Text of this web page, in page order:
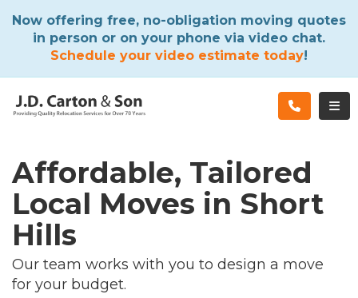
Now offering free, no-obligation moving quotes
in person or on your phone via video chat.
Schedule your video estimate today!
Affordable, Tailored
Local Moves in Short
Hills
Our team works with you to design a move
for your budget.